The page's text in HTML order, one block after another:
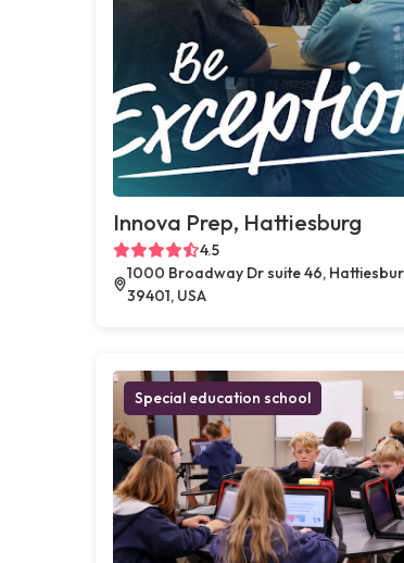
Innova Prep, Hattiesburg
4.5
1000 Broadway Dr suite 46,
39401, USA
Special education school